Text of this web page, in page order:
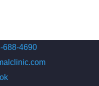
688-4690